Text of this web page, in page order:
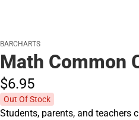
BARCHARTS
Math Common
$6.95
Out Of Stock
Students, parents, and teachers